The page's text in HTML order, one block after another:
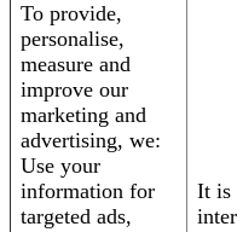
To provide,
personalise,
measure and
improve our
marketing and
advertising, we:
Use your
information for
targeted ads,
It is